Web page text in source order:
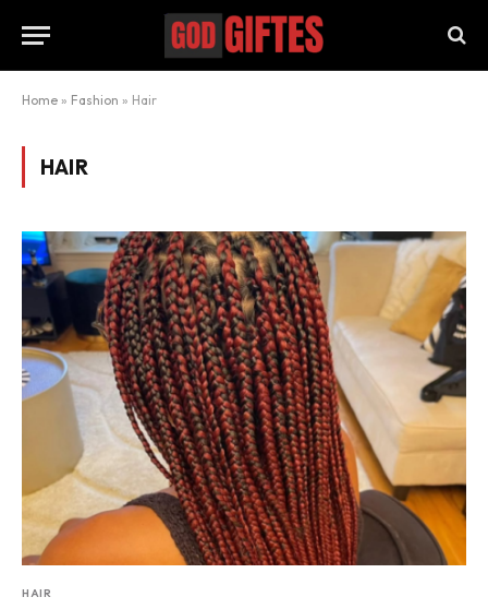
Home » Fashion » Hair
HAIR
HAIR